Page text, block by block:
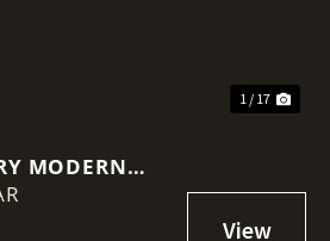
1 / 17
MODERN
TASTEFUL